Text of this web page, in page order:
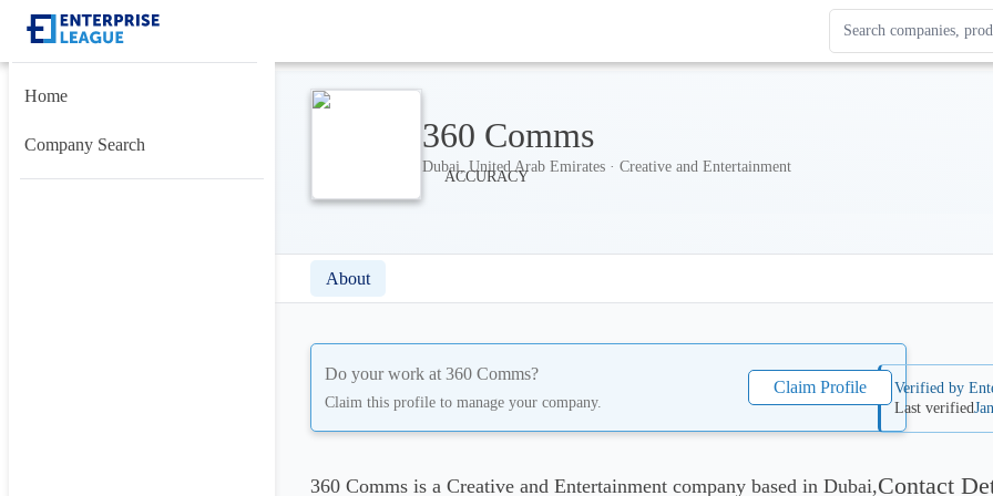
Search Enterprise
Results update as
Home
Company Search 360 Comms
Dubai, United Arab Emirates · Creative and Entertainment
About
Do your work at 360 Comms?
Claim this profile to manage your company.
Claim Profile Verified by
Last verified
360 Comms is a Creative and Entertainment company based in Dubai,Contact